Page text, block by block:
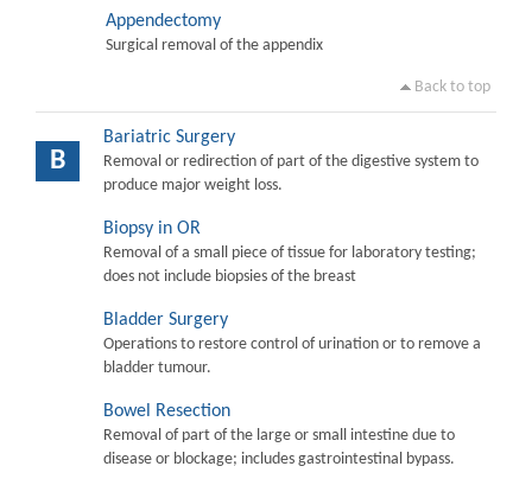
Appendectomy
Surgical removal of the appendix
Back to top
B
Bariatric Surgery
Removal or redirection of part of the digestive system to
produce major weight loss.
Biopsy in OR
Removal of a small piece of tissue for laboratory testing;
does not include biopsies of the breast
Bladder Surgery
Operations to restore control of urination or to remove a
bladder tumour.
Bowel Resection
Removal of part of the large or small intestine due to
disease or blockage; includes gastrointestinal bypass.